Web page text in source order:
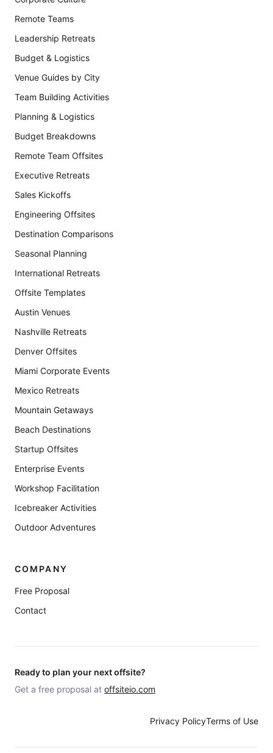
Remote Teams
Leadership Retreats
Budget & Logistics
Venue Guides by City
Team Building Activities
Planning & Logistics
Budget Breakdowns
Remote Team Offsites
Executive Retreats
Sales Kickoffs
Engineering Offsites
Destination Comparisons
Seasonal Planning
International Retreats
Offsite Templates
Austin Venues
Nashville Retreats
Denver Offsites
Miami Corporate Events
Mexico Retreats
Mountain Getaways
Beach Destinations
Startup Offsites
Enterprise Events
Workshop Facilitation
Icebreaker Activities
Outdoor Adventures
COMPANY
Free Proposal
Contact
Ready to plan your next offsite?
Get a free proposal at offsiteio.com
Privacy PolicyTerms of Use